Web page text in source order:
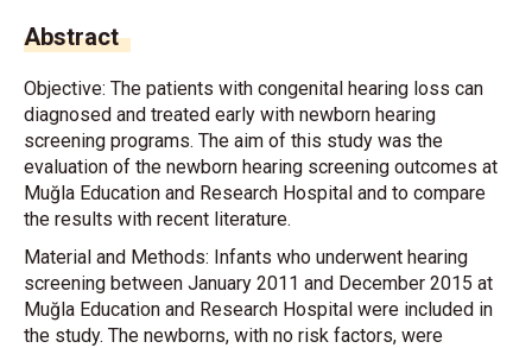
Abstract
Objective: The patients with congenital hearing loss can
diagnosed and treated early with newborn hearing
screening programs. The aim of this study was the
evaluation of the newborn hearing screening outcomes at
Muğla Education and Research Hospital and to compare
the results with recent literature.
Material and Methods: Infants who underwent hearing
screening between January 2011 and December 2015 at
Muğla Education and Research Hospital were included in
the study. The newborns, with no risk factors, were